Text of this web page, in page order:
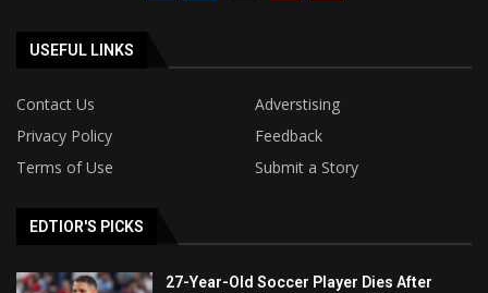
USEFUL LINKS
Contact Us
Adverstising
Privacy Policy
Feedback
Terms of Use
Submit a Story
EDTIOR'S PICKS
27-Year-Old Soccer Player Dies After